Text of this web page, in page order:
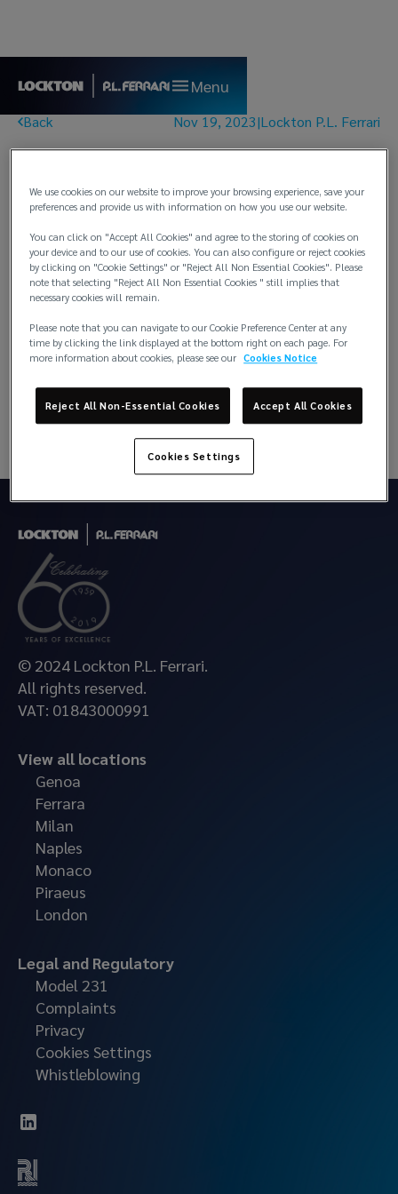
Menu
Back Nov 19, 2023|Lockton P.L. Ferrari
Renewal Bulletin No.
07/23 - Club London
Renewal Bulletin No. 07/23 - Club London
PDF
© 2024 Lockton P.L. Ferrari.
All rights reserved.
VAT: 01843000991
View all locations
Genoa
Ferrara
Milan
Naples
Monaco
Piraeus
London
Legal and Regulatory
Model 231
Complaints
Privacy
Cookies Settings
Whistleblowing
We use cookies on our website to improve your browsing experience, save your
preferences and provide us with information on how you use our website.
You can click on "Accept All Cookies" and agree to the storing of cookies on
your device and to our use of cookies. You can also configure or reject cookies
by clicking on "Cookie Settings" or "Reject All Non Essential Cookies". Please
note that selecting "Reject All Non Essential Cookies " still implies that
necessary cookies will remain.
Please note that you can navigate to our Cookie Preference Center at any
time by clicking the link displayed at the bottom right on each page. For
more information about cookies, please see our Cookies Notice
Reject All Non-Essential Cookies Accept All Cookies
Cookies Settings